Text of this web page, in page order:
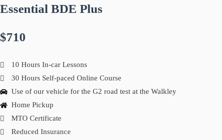
Essential BDE Plus
$710
10 Hours In-car Lessons
30 Hours Self-paced Online Course
Use of our vehicle for the G2 road test at the Walkley
Home Pickup
MTO Certificate
Reduced Insurance